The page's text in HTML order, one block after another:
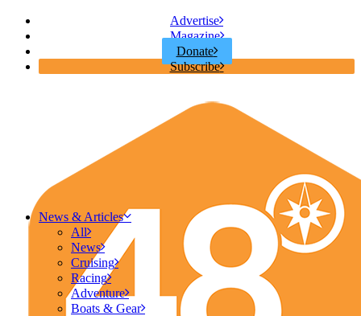
Advertise
Magazine
Donate
Subscribe
News & Articles
All
News
Cruising
Racing
Adventure
Boats & Gear